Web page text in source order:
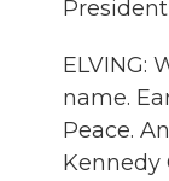
ELVING:
name.
Peace.
Kennedy